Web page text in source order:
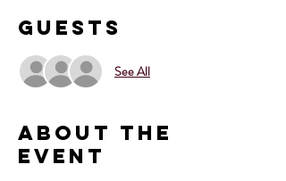
Guests
See All
About the
Event